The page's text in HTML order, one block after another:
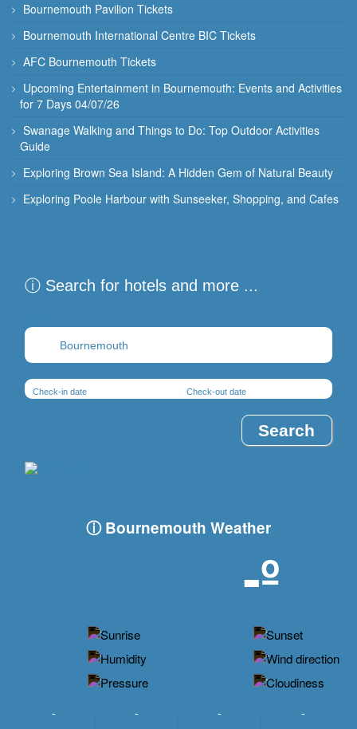
Bournemouth Pavilion Tickets
Bournemouth International Centre BIC Tickets
AFC Bournemouth Tickets
Upcoming Entertainment in Bournemouth: Events and Activities
for 7 Days 04/07/26
Swanage Walking and Things to Do: Top Outdoor Activities
Guide
Exploring Brown Sea Island: A Hidden Gem of Natural Beauty
Exploring Poole Harbour with Sunseeker, Shopping, and Cafes
ⓘ Search for hotels and more ...
Check-in date Check-out date
ⓘ Bournemouth Weather
-º
-
-
-
-
-
-
-
-
-
-